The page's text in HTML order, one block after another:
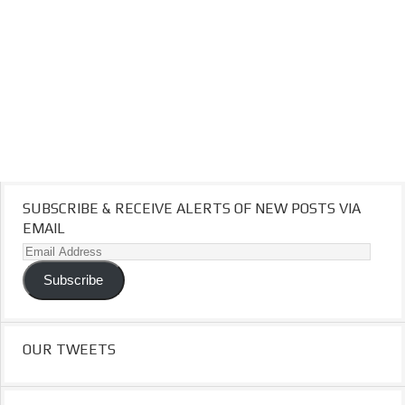
SUBSCRIBE & RECEIVE ALERTS OF NEW POSTS VIA
EMAIL
Email
Address
Subscribe
OUR TWEETS